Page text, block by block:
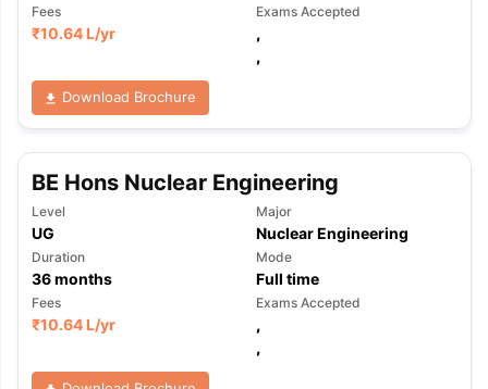
Fees
₹10.64 L/yr
Exams Accepted
,
,
Download Brochure
BE Hons Nuclear Engineering
Level
UG
Major
Nuclear Engineering
Duration
36months
Mode
Full time
Fees
₹10.64 L/yr
Exams Accepted
,
,